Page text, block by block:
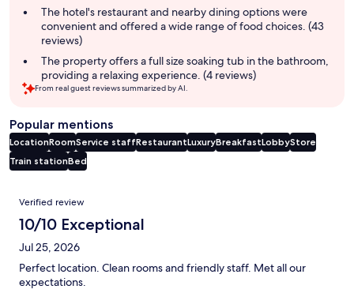
The hotel's restaurant and nearby dining options were
convenient and offered a wide range of food choices. (43
reviews)
The property offers a full size soaking tub in the bathroom,
providing a relaxing experience. (4 reviews)
From real guest reviews summarized by AI.
Popular mentions
LocationRoomService staffRestaurantLuxuryBreakfastLobbyStore
Train stationBed
Reviews
Verified review
10/10 Exceptional
Jul 25, 2026
Perfect location. Clean rooms and friendly staff. Met all our
expectations.